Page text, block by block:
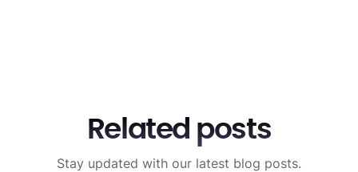
Related posts
Stay updated with our latest blog posts.